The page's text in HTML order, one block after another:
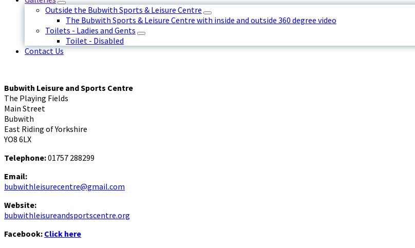
Outside the Bubwith Sports & Leisure Centre
The Bubwith Sports & Leisure Centre with inside and outside 360 degree video
Toilets - Ladies and Gents
Toilet - Disabled
Contact Us
Bubwith Leisure and Sports Centre
The Playing Fields
Main Street
Bubwith
East Riding of Yorkshire
YO8 6LX
Telephone:01757 288299
Email:
bubwithleisurecentre@gmail.com
Website:
bubwithleisureandsportscentre.org
Facebook: Click here